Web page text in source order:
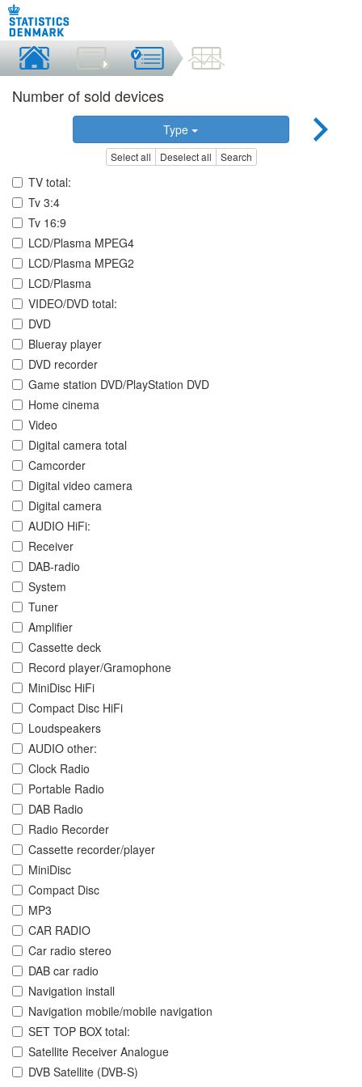
Number of sold devices
Type
Select all Deselect all Search
TV total:
Tv 3:4
Tv 16:9
LCD/Plasma MPEG4
LCD/Plasma MPEG2
LCD/Plasma
VIDEO/DVD total:
DVD
Blueray player
DVD recorder
Game station DVD/PlayStation DVD
Home cinema
Video
Digital camera total
Camcorder
Digital video camera
Digital camera
AUDIO HiFi:
Receiver
DAB-radio
System
Tuner
Amplifier
Cassette deck
Record player/Gramophone
MiniDisc HiFi
Compact Disc HiFi
Loudspeakers
AUDIO other:
Clock Radio
Portable Radio
DAB Radio
Radio Recorder
Cassette recorder/player
MiniDisc
Compact Disc
MP3
CAR RADIO
Car radio stereo
DAB car radio
Navigation install
Navigation mobile/mobile navigation
SET TOP BOX total:
Satellite Receiver Analogue
DVB Satellite (DVB-S)